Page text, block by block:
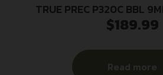
TRUE PREC P320C BBL
$189.99
Read more